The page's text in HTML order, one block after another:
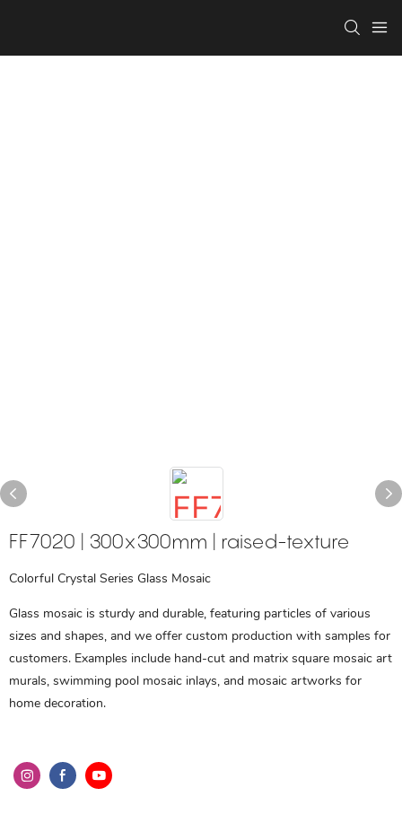
FF7020 | 300x300mm | raised-texture
Colorful Crystal Series Glass Mosaic
Glass mosaic is sturdy and durable, featuring particles of various
sizes and shapes, and we offer custom production with samples for
customers. Examples include hand-cut and matrix square mosaic art
murals, swimming pool mosaic inlays, and mosaic artworks for
home decoration.